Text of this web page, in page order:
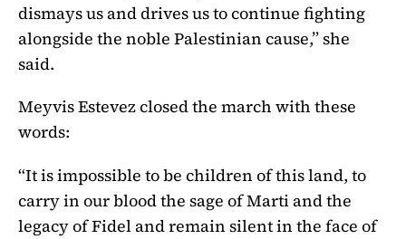
dismays us and drives us to continue fighting
alongside the noble Palestinian cause,” she
said.
Meyvis Estevez closed the march with these
words:
“It is impossible to be children of this land, to
carry in our blood the sage of Marti and the
legacy of Fidel and remain silent in the face of